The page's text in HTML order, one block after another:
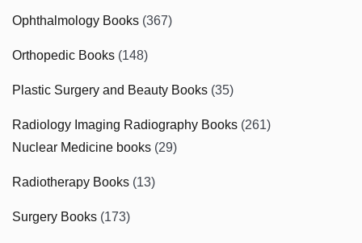
Ophthalmology Books (367)
Orthopedic Books (148)
Plastic Surgery and Beauty Books (35)
Radiology Imaging Radiography Books (261)
Nuclear Medicine books (29)
Radiotherapy Books (13)
Surgery Books (173)